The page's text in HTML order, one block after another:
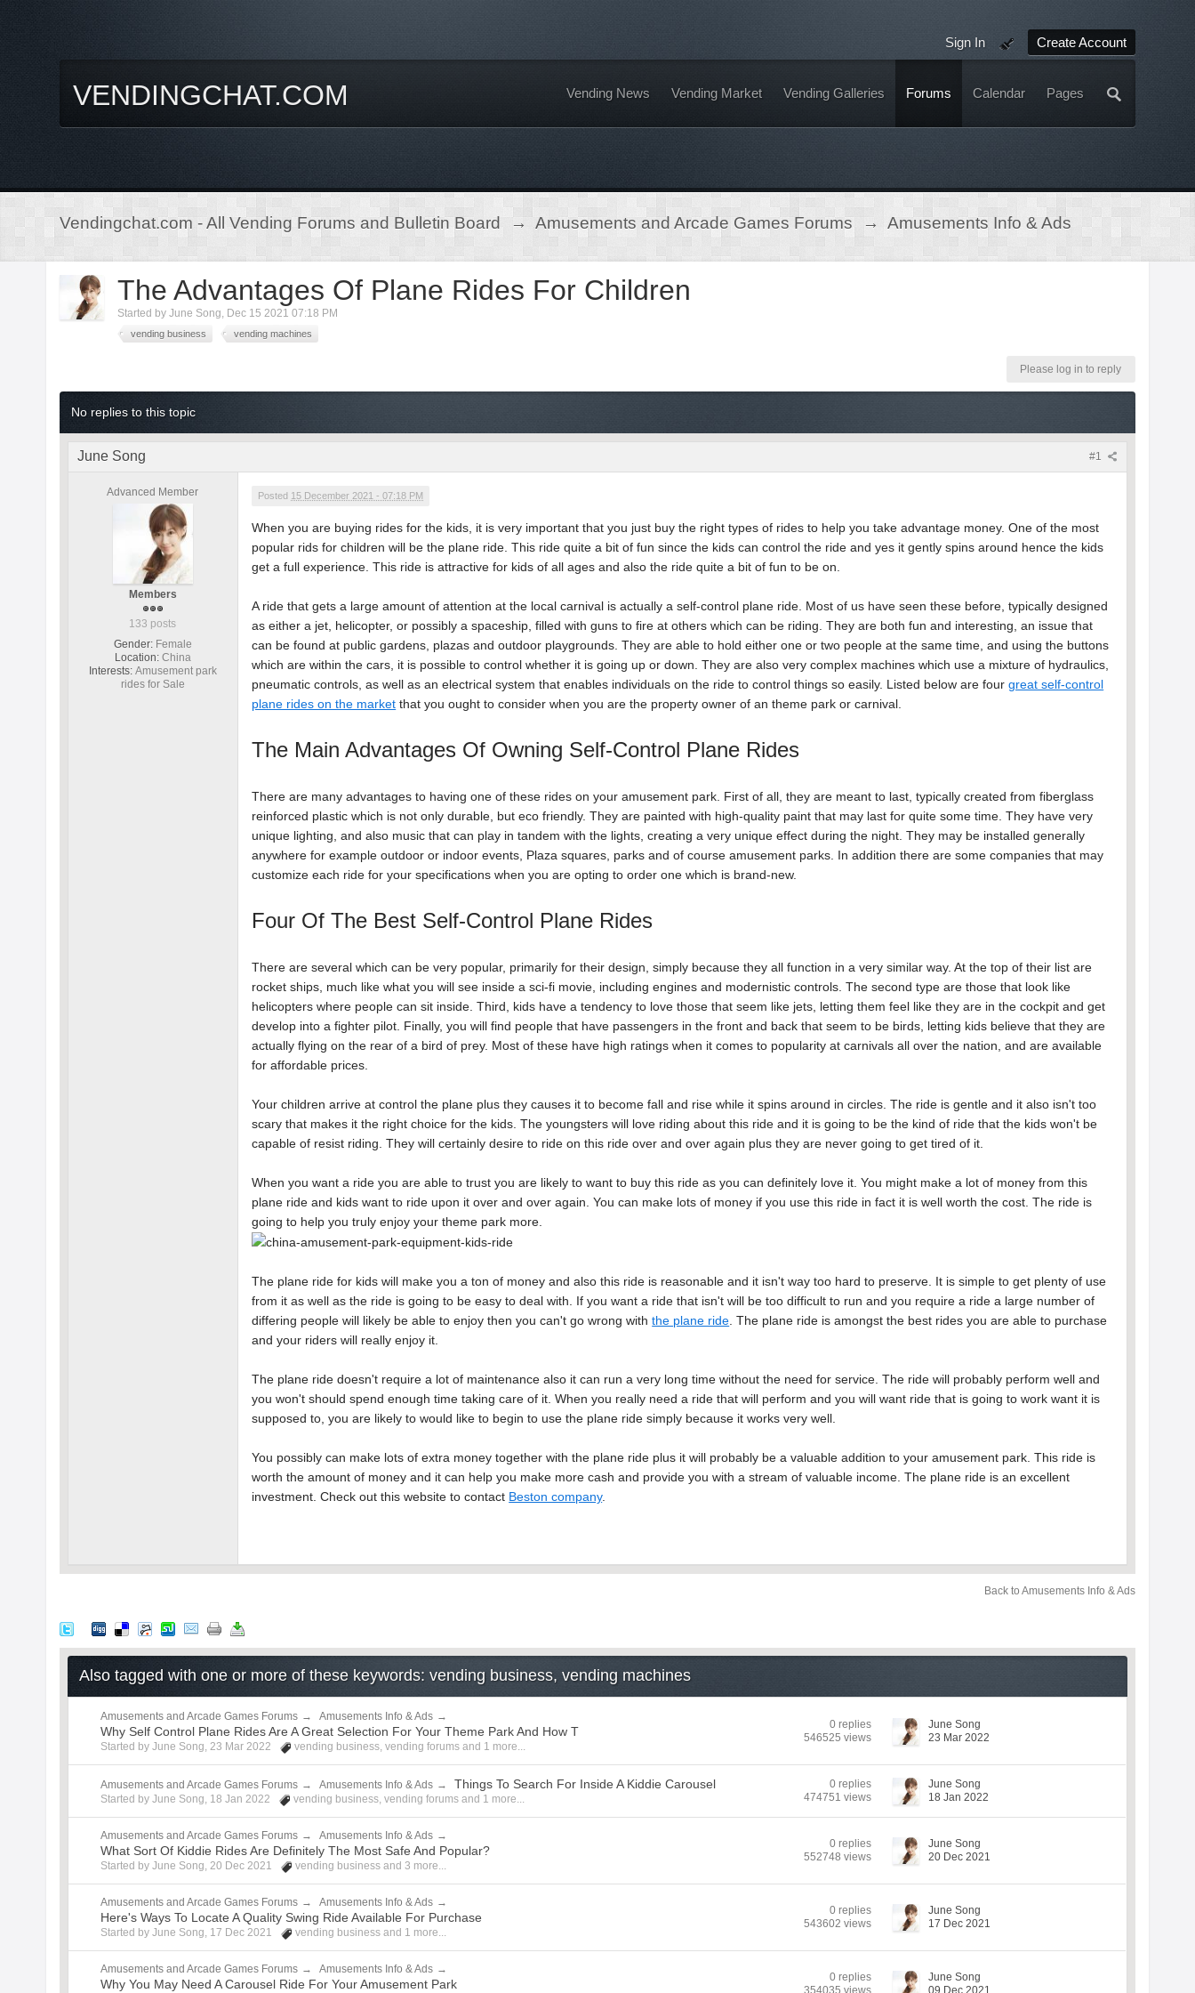
Sign In Create Account
VENDINGCHAT.COM Vending News Vending Market Vending Galleries Forums Calendar Pages
Vendingchat.com - All Vending Forums and Bulletin Board → Amusements and Arcade Games Forums → Amusements Info & Ads
The Advantages Of Plane Rides For Children
Started byJune Song, Dec 15 2021 07:18 PM
vending business vending machines
Please log in to reply
No replies to this topic
#1
June Song
Advanced Member
Members
133 posts
Gender: Female
Location: China
Interests: Amusement park
rides for Sale
Posted 15 December 2021 - 07:18 PM
When you are buying rides for the kids, it is very important that you just buy the right types of rides to help you take advantage money. One of the most
popular rids for children will be the plane ride. This ride quite a bit of fun since the kids can control the ride and yes it gently spins around hence the kids
get a full experience. This ride is attractive for kids of all ages and also the ride quite a bit of fun to be on.
A ride that gets a large amount of attention at the local carnival is actually a self-control plane ride. Most of us have seen these before, typically designed
as either a jet, helicopter, or possibly a spaceship, filled with guns to fire at others which can be riding. They are both fun and interesting, an issue that
can be found at public gardens, plazas and outdoor playgrounds. They are able to hold either one or two people at the same time, and using the buttons
which are within the cars, it is possible to control whether it is going up or down. They are also very complex machines which use a mixture of hydraulics,
pneumatic controls, as well as an electrical system that enables individuals on the ride to control things so easily. Listed below are fourgreat self-control
plane rides on the market that you ought to consider when you are the property owner of an theme park or carnival.
The Main Advantages Of Owning Self-Control Plane Rides
There are many advantages to having one of these rides on your amusement park. First of all, they are meant to last, typically created from fiberglass
reinforced plastic which is not only durable, but eco friendly. They are painted with high-quality paint that may last for quite some time. They have very
unique lighting, and also music that can play in tandem with the lights, creating a very unique effect during the night. They may be installed generally
anywhere for example outdoor or indoor events, Plaza squares, parks and of course amusement parks. In addition there are some companies that may
customize each ride for your specifications when you are opting to order one which is brand-new.
Four Of The Best Self-Control Plane Rides
There are several which can be very popular, primarily for their design, simply because they all function in a very similar way. At the top of their list are
rocket ships, much like what you will see inside a sci-fi movie, including engines and modernistic controls. The second type are those that look like
helicopters where people can sit inside. Third, kids have a tendency to love those that seem like jets, letting them feel like they are in the cockpit and get
develop into a fighter pilot. Finally, you will find people that have passengers in the front and back that seem to be birds, letting kids believe that they are
actually flying on the rear of a bird of prey. Most of these have high ratings when it comes to popularity at carnivals all over the nation, and are available
for affordable prices.
Your children arrive at control the plane plus they causes it to become fall and rise while it spins around in circles. The ride is gentle and it also isn't too
scary that makes it the right choice for the kids. The youngsters will love riding about this ride and it is going to be the kind of ride that the kids won't be
capable of resist riding. They will certainly desire to ride on this ride over and over again plus they are never going to get tired of it.
When you want a ride you are able to trust you are likely to want to buy this ride as you can definitely love it. You might make a lot of money from this
plane ride and kids want to ride upon it over and over again. You can make lots of money if you use this ride in fact it is well worth the cost. The ride is
going to help you truly enjoy your theme park more.
The plane ride for kids will make you a ton of money and also this ride is reasonable and it isn't way too hard to preserve. It is simple to get plenty of use
from it as well as the ride is going to be easy to deal with. If you want a ride that isn't will be too difficult to run and you require a ride a large number of
differing people will likely be able to enjoy then you can't go wrong withthe plane ride. The plane ride is amongst the best rides you are able to purchase
and your riders will really enjoy it.
The plane ride doesn't require a lot of maintenance also it can run a very long time without the need for service. The ride will probably perform well and
you won't should spend enough time taking care of it. When you really need a ride that will perform and you will want ride that is going to work want it is
supposed to, you are likely to would like to begin to use the plane ride simply because it works very well.
You possibly can make lots of extra money together with the plane ride plus it will probably be a valuable addition to your amusement park. This ride is
worth the amount of money and it can help you make more cash and provide you with a stream of valuable income. The plane ride is an excellent
investment. Check out this website to contact Beston company.
Back to Amusements Info & Ads
Also tagged with one or more of these keywords: vending business, vending machines
Amusements and Arcade Games Forums → Amusements Info & Ads →
Why Self Control Plane Rides Are A Great Selection For Your Theme Park And How T
Started byJune Song,23 Mar 2022 vending business,vending forums and 1 more...
0 replies
546525 views
June Song
23 Mar 2022
Amusements and Arcade Games Forums → Amusements Info & Ads → Things To Search For Inside A Kiddie Carousel
Started byJune Song, 18 Jan 2022 vending business,vending forums and 1 more...
0 replies
474751 views
June Song
18 Jan 2022
Amusements and Arcade Games Forums → Amusements Info & Ads →
What Sort Of Kiddie Rides Are Definitely The Most Safe And Popular?
Started byJune Song,20 Dec 2021 vending business and 3 more...
0 replies
552748 views
June Song
20 Dec 2021
Amusements and Arcade Games Forums → Amusements Info & Ads →
Here's Ways To Locate A Quality Swing Ride Available For Purchase
Started byJune Song, 17 Dec 2021 vending business and 1 more...
0 replies
543602 views
June Song
17 Dec 2021
Amusements and Arcade Games Forums → Amusements Info & Ads →
Why You May Need A Carousel Ride For Your Amusement Park
0 replies
June Song